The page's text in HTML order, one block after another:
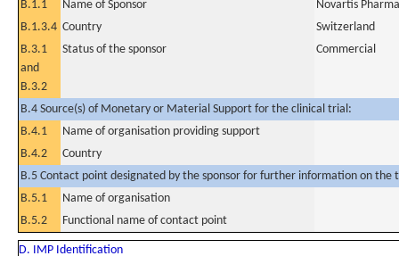
B.1.1
Name of Sponsor
Novartis
B.1.3.4 Country
Switzerland
B.3.1
and
B.3.2
Status of the sponsor Commercial
B.4 Source(s) of Monetary or Material Support for the clinical trial:
B.4.1
Name of organisation providing support
B.4.2
Country
B.5 Contact point designated by the sponsor for further information on the
B.5.1
Name of organisation
B.5.2
Functional name of contact point
D. IMP Identification